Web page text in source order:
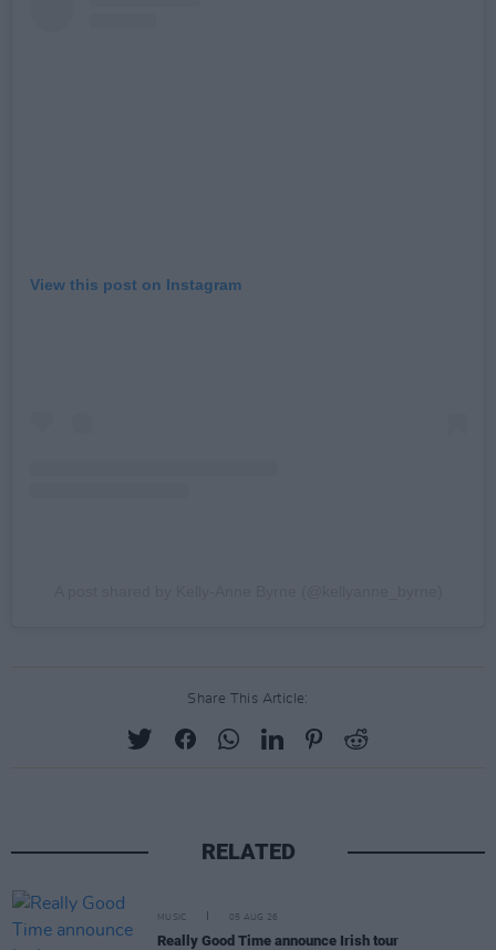
View this post on Instagram
Share This Article:
RELATED
MUSIC 05 AUG 26
Really Good Time announce Irish tour